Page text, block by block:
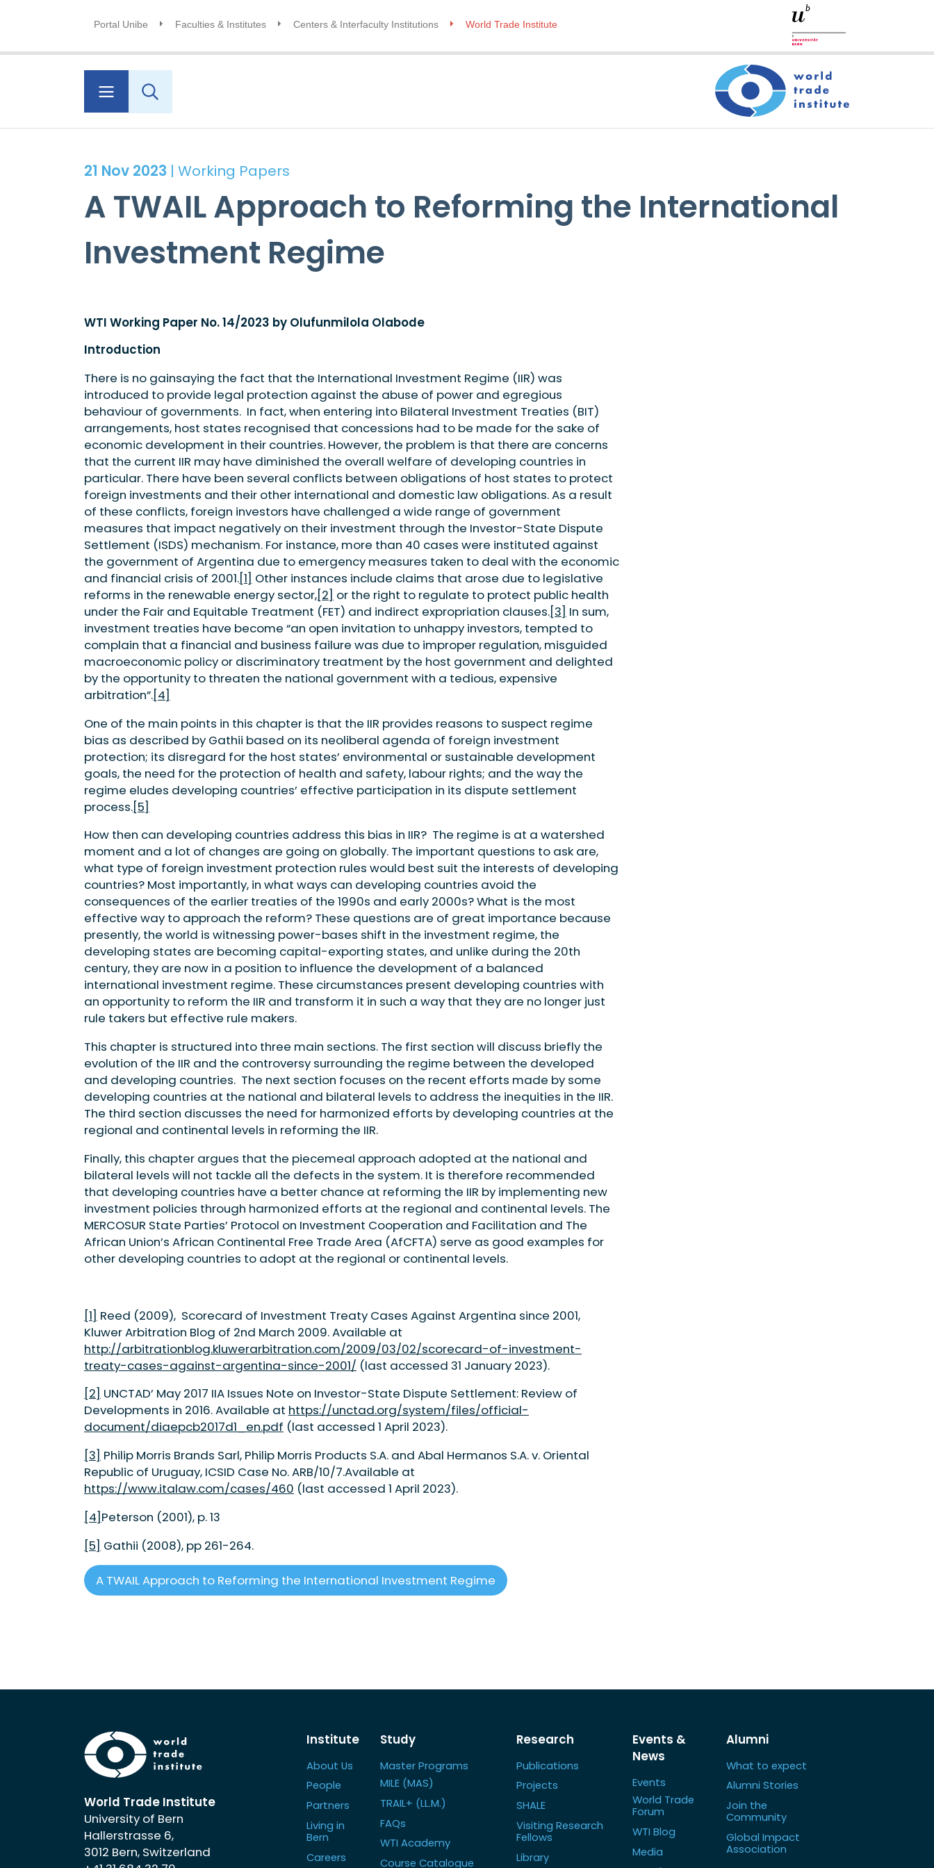
Portal Unibe Faculties & Institutes Centers & Interfaculty Institutions World Trade Institute
21 Nov 2023 | Working Papers
A TWAIL Approach to Reforming the International
Investment Regime
WTI Working Paper No. 14/2023 by Olufunmilola Olabode
Introduction
There is no gainsaying the fact that the International Investment Regime (IIR) was
introduced to provide legal protection against the abuse of power and egregious
behaviour of governments. In fact, when entering into Bilateral Investment Treaties (BIT)
arrangements, host states recognised that concessions had to be made for the sake of
economic development in their countries. However, the problem is that there are concerns
that the current IIR may have diminished the overall welfare of developing countries in
particular. There have been several conflicts between obligations of host states to protect
foreign investments and their other international and domestic law obligations. As a result
of these conflicts, foreign investors have challenged a wide range of government
measures that impact negatively on their investment through the Investor-State Dispute
Settlement (ISDS) mechanism. For instance, more than 40 cases were instituted against
the government of Argentina due to emergency measures taken to deal with the economic
and financial crisis of 2001.[1] Other instances include claims that arose due to legislative
reforms in the renewable energy sector,[2] or the right to regulate to protect public health
under the Fair and Equitable Treatment (FET) and indirect expropriation clauses.[3] In sum,
investment treaties have become “an open invitation to unhappy investors, tempted to
complain that a financial and business failure was due to improper regulation, misguided
macroeconomic policy or discriminatory treatment by the host government and delighted
by the opportunity to threaten the national government with a tedious, expensive
arbitration”.[4]
One of the main points in this chapter is that the IIR provides reasons to suspect regime
bias as described by Gathii based on its neoliberal agenda of foreign investment
protection; its disregard for the host states’ environmental or sustainable development
goals, the need for the protection of health and safety, labour rights; and the way the
regime eludes developing countries’ effective participation in its dispute settlement
process.[5]
How then can developing countries address this bias in IIR? The regime is at a watershed
moment and a lot of changes are going on globally. The important questions to ask are,
what type of foreign investment protection rules would best suit the interests of developing
countries? Most importantly, in what ways can developing countries avoid the
consequences of the earlier treaties of the 1990s and early 2000s? What is the most
effective way to approach the reform? These questions are of great importance because
presently, the world is witnessing power-bases shift in the investment regime, the
developing states are becoming capital-exporting states, and unlike during the 20th
century, they are now in a position to influence the development of a balanced
international investment regime. These circumstances present developing countries with
an opportunity to reform the IIR and transform it in such a way that they are no longer just
rule takers but effective rule makers.
This chapter is structured into three main sections. The first section will discuss briefly the
evolution of the IIR and the controversy surrounding the regime between the developed
and developing countries. The next section focuses on the recent efforts made by some
developing countries at the national and bilateral levels to address the inequities in the IIR.
The third section discusses the need for harmonized efforts by developing countries at the
regional and continental levels in reforming the IIR.
Finally, this chapter argues that the piecemeal approach adopted at the national and
bilateral levels will not tackle all the defects in the system. It is therefore recommended
that developing countries have a better chance at reforming the IIR by implementing new
investment policies through harmonized efforts at the regional and continental levels. The
MERCOSUR State Parties’ Protocol on Investment Cooperation and Facilitation and The
African Union’s African Continental Free Trade Area (AfCFTA) serve as good examples for
other developing countries to adopt at the regional or continental levels.
[1] Reed (2009), Scorecard of Investment Treaty Cases Against Argentina since 2001,
Kluwer Arbitration Blog of 2nd March 2009. Available at
http://arbitrationblog.kluwerarbitration.com/2009/03/02/scorecard-of-investment-
treaty-cases-against-argentina-since-2001/ (last accessed 31 January 2023).
[2] UNCTAD’ May 2017 IIA Issues Note on Investor-State Dispute Settlement: Review of
Developments in 2016. Available at https://unctad.org/system/files/official-
document/diaepcb2017d1_en.pdf (last accessed 1 April 2023).
[3] Philip Morris Brands Sarl, Philip Morris Products S.A. and Abal Hermanos S.A. v. Oriental
Republic of Uruguay, ICSID Case No. ARB/10/7.Available at
https://www.italaw.com/cases/460 (last accessed 1 April 2023).
[4] Peterson (2001), p. 13
[5] Gathii (2008), pp 261-264.
A TWAIL Approach to Reforming the International Investment Regime
World Trade Institute
University of Bern
Hallerstrasse 6,
3012 Bern, Switzerland
Institute
About Us
People
Partners
Living in
Bern
Careers
Study
Master Programs
MILE (MAS)
TRAIL+ (LL.M.)
FAQs
WTI Academy
Course Catalogue
Research
Publications
Projects
SHALE
Visiting Research
Fellows
Library
Events &
News
Events
World Trade
Forum
WTI Blog
Media
Alumni
What to expect
Alumni Stories
Join the
Community
Global Impact
Association